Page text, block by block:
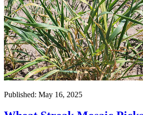
Published: May 16, 2025